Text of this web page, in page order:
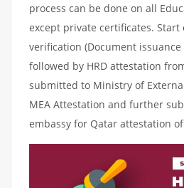
process can be done on all
except private certificates.
verification (Document
followed by HRD attestation
submitted to Ministry of
MEA Attestation and further
embassy for Qatar attestation